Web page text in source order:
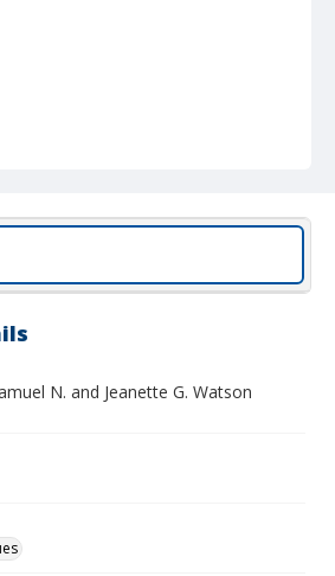
N. and Jeanette G. Watson